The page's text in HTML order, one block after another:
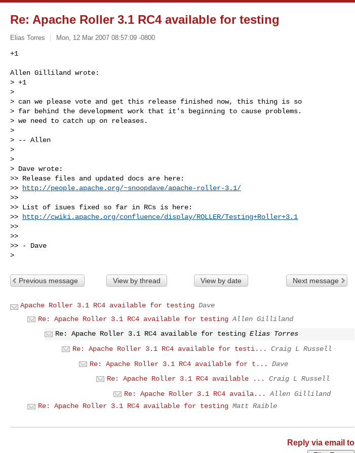
Re: Apache Roller 3.1 RC4 available for testing
Elias Torres Mon, 12 Mar 2007 08:57:09 -0800
+1
Allen Gilliland wrote:
> +1
>
> can we please vote and get this release finished now, this thing is so
> far behind the development work that it's beginning to cause problems.
> we need to catch up on releases.
>
> -- Allen
>
>
> Dave wrote:
>> Release files and updated docs are here:
>>
http://people.apache.org/~snoopdave/apache-roller-3.1/
>>
>> List of isues fixed so far in RCs is here:
>>
http://cwiki.apache.org/confluence/display/ROLLER/Testing+Roller+3.1
>>
>>
>> - Dave
Previous message View by thread View by date Next message
Apache Roller 3.1 RC4 available for testing Dave
Re: Apache Roller 3.1 RC4 available for testing Allen Gilliland
Re: Apache Roller 3.1 RC4 available for testing Elias Torres
Re: Apache Roller 3.1 RC4 available for testi...
Craig L Russell
Re: Apache Roller 3.1 RC4 available for t...
Dave
Re: Apache Roller 3.1 RC4 available ...
Craig L Russell
Re: Apache Roller 3.1 RC4 availa...
Allen Gilliland
Re: Apache Roller 3.1 RC4 available for testing Matt Raible
Reply via email to